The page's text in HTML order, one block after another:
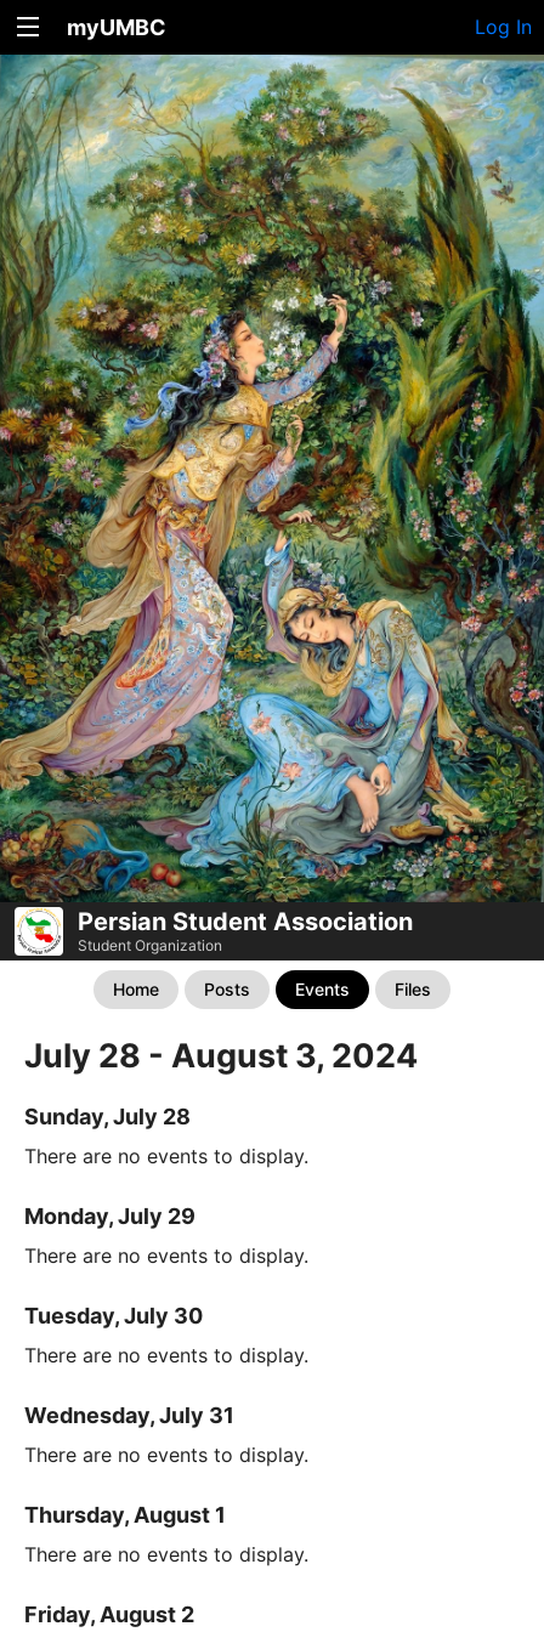
myUMBC Log In
Persian Student Association
Student Organization
Home Posts Events Files
July 28 - August 3, 2024
Sunday, July 28
There are no events to display.
Monday, July 29
There are no events to display.
Tuesday, July 30
There are no events to display.
Wednesday, July 31
There are no events to display.
Thursday, August 1
There are no events to display.
Friday, August 2